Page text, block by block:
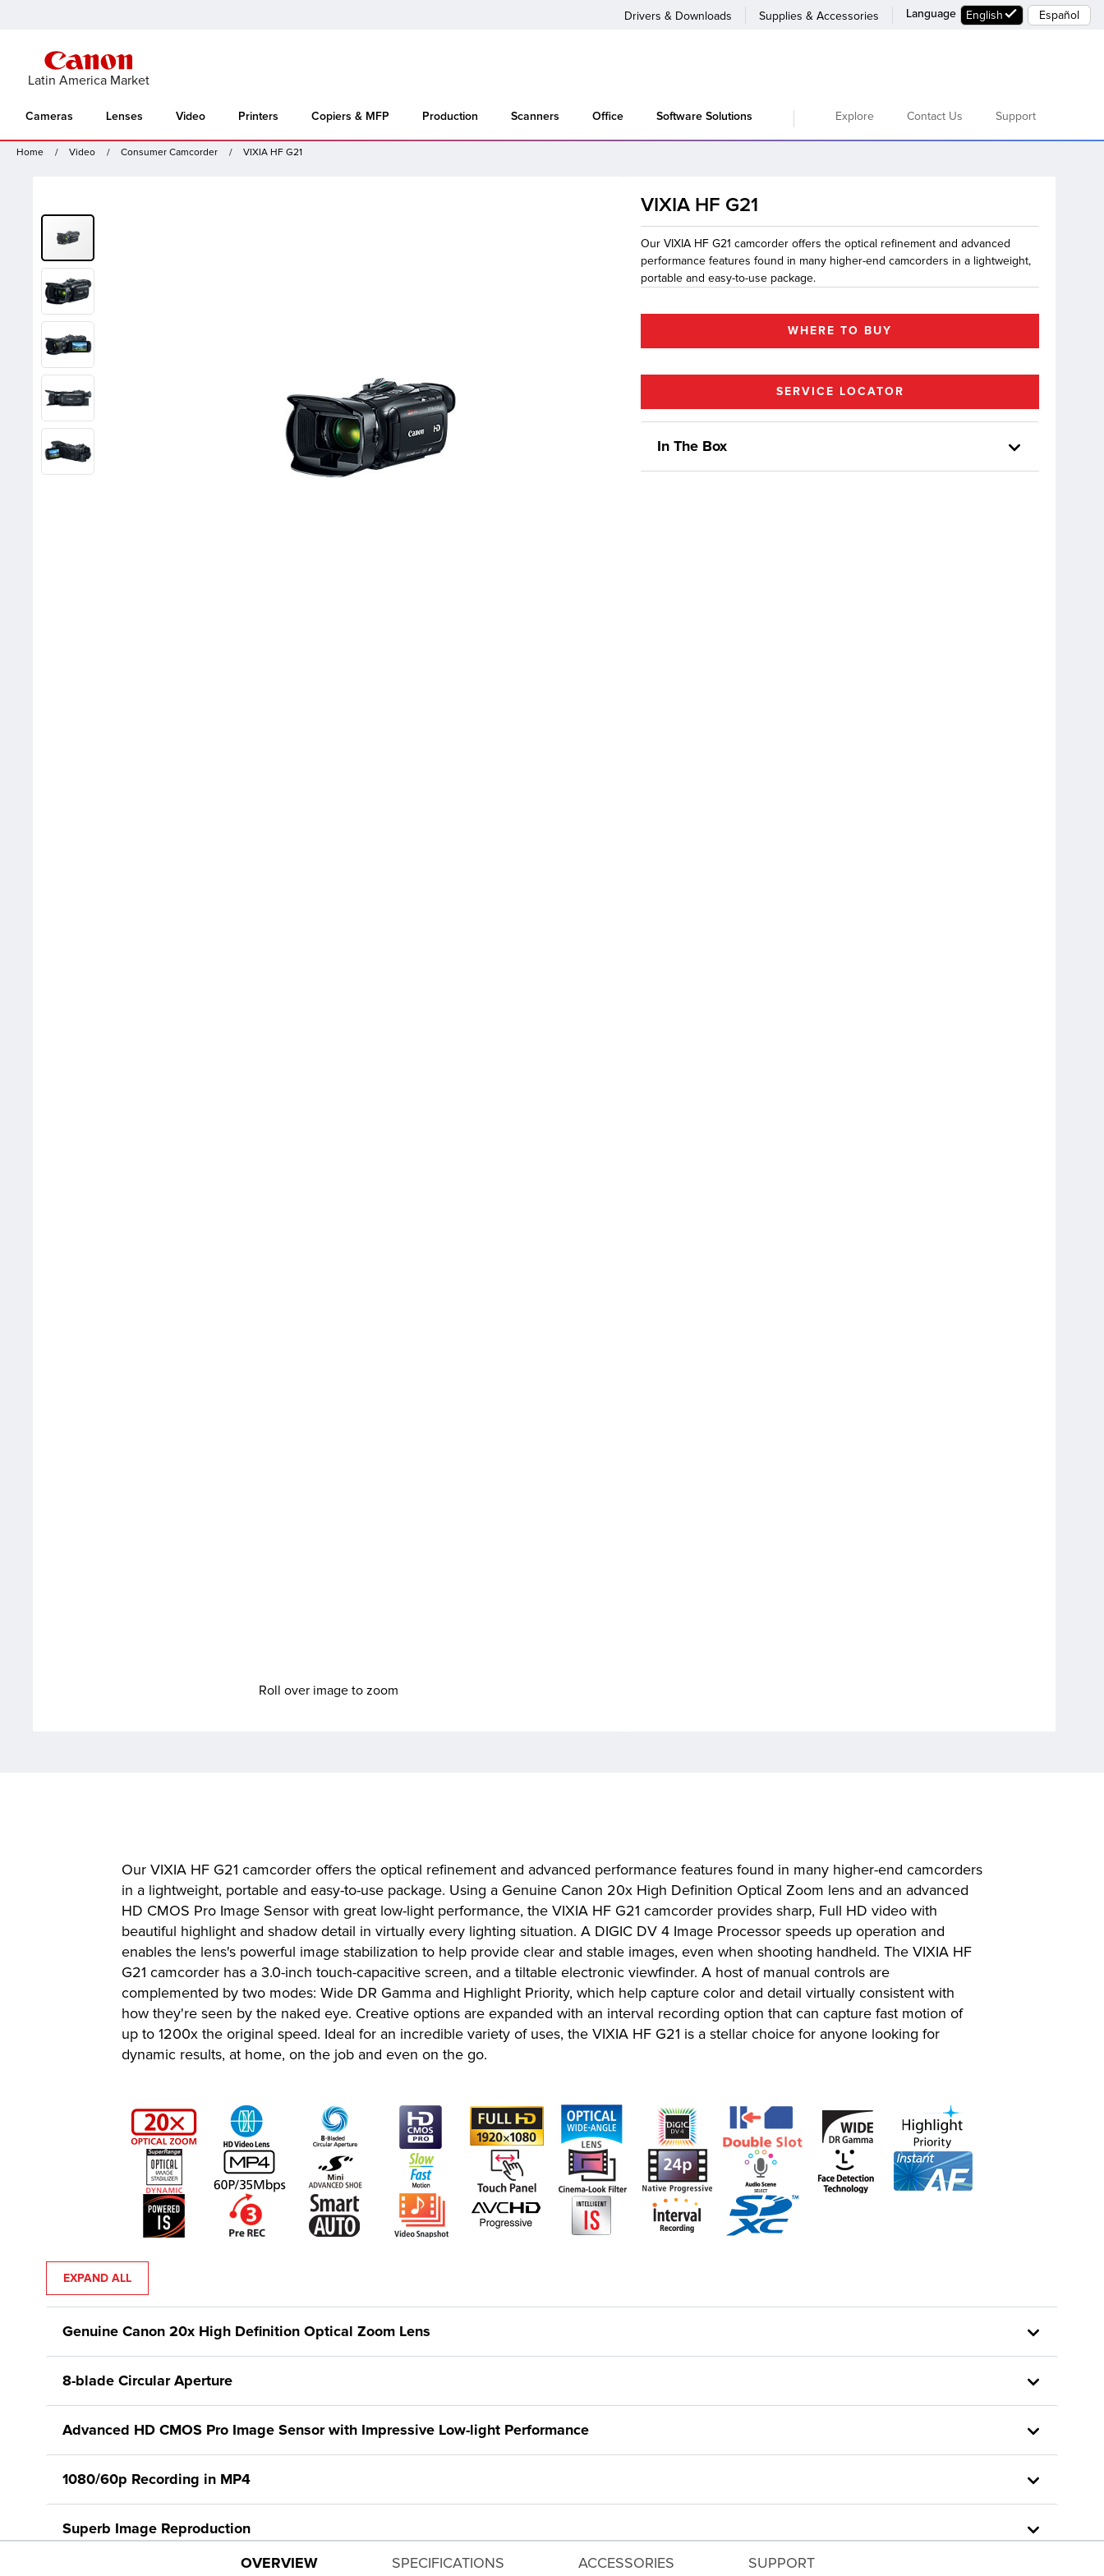
Drivers & Downloads Supplies & Accessories Language English Español
Latin America Market
Cameras Lenses Video Printers Copiers & MFP Production Scanners Office Software Solutions Explore Contact Us Support
Home Video Consumer Camcorder VIXIA HF G21
Roll over image to zoom
VIXIA HF G21
Our VIXIA HF G21 camcorder offers the optical refinement and advanced
performance features found in many higher-end camcorders in a lightweight,
portable and easy-to-use package.
WHERE TO BUY
SERVICE LOCATOR
In The Box
OVERVIEW SPECIFICATIONS ACCESSORIES SUPPORT
Our VIXIA HF G21 camcorder offers the optical refinement and advanced performance features found in many higher-end camcorders
in a lightweight, portable and easy-to-use package. Using a Genuine Canon 20x High Definition Optical Zoom lens and an advanced
HD CMOS Pro Image Sensor with great low-light performance, the VIXIA HF G21 camcorder provides sharp, Full HD video with
beautiful highlight and shadow detail in virtually every lighting situation. A DIGIC DV 4 Image Processor speeds up operation and
enables the lens's powerful image stabilization to help provide clear and stable images, even when shooting handheld. The VIXIA HF
G21 camcorder has a 3.0-inch touch-capacitive screen, and a tiltable electronic viewfinder. A host of manual controls are
complemented by two modes: Wide DR Gamma and Highlight Priority, which help capture color and detail virtually consistent with
how they're seen by the naked eye. Creative options are expanded with an interval recording option that can capture fast motion of
up to 1200x the original speed. Ideal for an incredible variety of uses, the VIXIA HF G21 is a stellar choice for anyone looking for
dynamic results, at home, on the job and even on the go.
EXPAND ALL
Genuine Canon 20x High Definition Optical Zoom Lens
8-blade Circular Aperture
Advanced HD CMOS Pro Image Sensor with Impressive Low-light Performance
1080/60p Recording in MP4
Superb Image Reproduction